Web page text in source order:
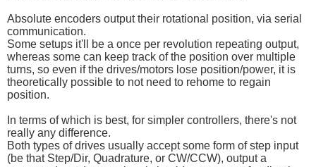
Absolute encoders output their rotational position, via serial
communication.
Some setups it'll be a once per revolution repeating output,
whereas some can keep track of the position over multiple
turns, so even if the drives/motors lose position/power, it is
theoretically possible to not need to rehome to regain
position.
In terms of which is best, for simpler controllers, there's not
really any difference.
Both types of drives usually accept some form of step input
(be that Step/Dir, Quadrature, or CW/CCW), output a